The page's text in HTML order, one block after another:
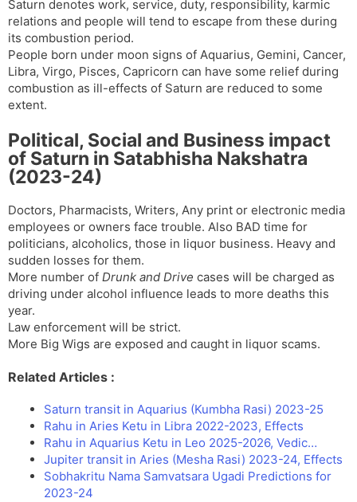
Saturn denotes work, service, duty, responsibility, karmic
relations and people will tend to escape from these during
its combustion period.
People born under moon signs of Aquarius, Gemini, Cancer,
Libra, Virgo, Pisces, Capricorn can have some relief during
combustion as ill-effects of Saturn are reduced to some
extent.
Political, Social and Business impact
of Saturn in Satabhisha Nakshatra
(2023-24)
Doctors, Pharmacists, Writers, Any print or electronic media
employees or owners face trouble. Also BAD time for
politicians, alcoholics, those in liquor business. Heavy and
sudden losses for them.
More number of Drunk and Drive cases will be charged as
driving under alcohol influence leads to more deaths this
year.
Law enforcement will be strict.
More Big Wigs are exposed and caught in liquor scams.
Related Articles :
Saturn transit in Aquarius (Kumbha Rasi) 2023-25
Rahu in Aries Ketu in Libra 2022-2023, Effects
Rahu in Aquarius Ketu in Leo 2025-2026, Vedic…
Jupiter transit in Aries (Mesha Rasi) 2023-24, Effects
Sobhakritu Nama Samvatsara Ugadi Predictions for
2023-24